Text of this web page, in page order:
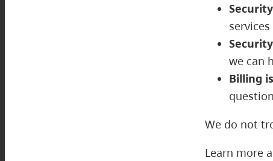
we can
Billing
We do not
Learn more